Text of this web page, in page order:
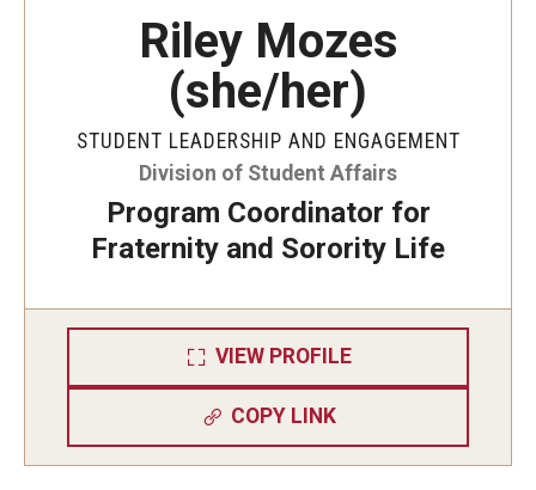
Riley Mozes
(she/her)
STUDENT LEADERSHIP AND ENGAGEMENT
Division of Student Affairs
Program Coordinator for
Fraternity and Sorority Life
VIEW PROFILE
COPY LINK